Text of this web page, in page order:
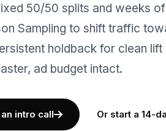
50/50 splits and weeks
Sampling to shift traffic
holdback for clean
ad budget intact.
intro call Or start a 14-